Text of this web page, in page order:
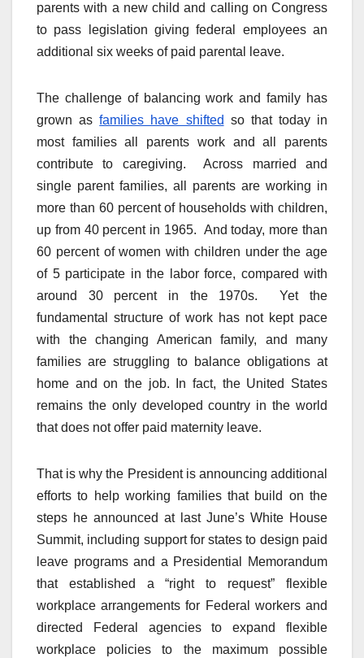
parents with a new child and calling on Congress
to pass legislation giving federal employees an
additional six weeks of paid parental leave.
The challenge of balancing work and family has
grown asfamilies have shifted so that today in
most families all parents work and all parents
contribute to caregiving. Across married and
single parent families, all parents are working in
more than 60 percent of households with children,
up from 40 percent in 1965. And today, more than
60 percent of women with children under the age
of 5 participate in the labor force, compared with
around 30 percent in the 1970s. Yet the
fundamental structure of work has not kept pace
with the changing American family, and many
families are struggling to balance obligations at
home and on the job. In fact, the United States
remains the only developed country in the world
that does not offer paid maternity leave.
That is why the President is announcing additional
efforts to help working families that build on the
steps he announced at last June’s White House
Summit, including support for states to design paid
leave programs and a Presidential Memorandum
that established a “right to request” flexible
workplace arrangements for Federal workers and
directed Federal agencies to expand flexible
workplace policies to the maximum possible